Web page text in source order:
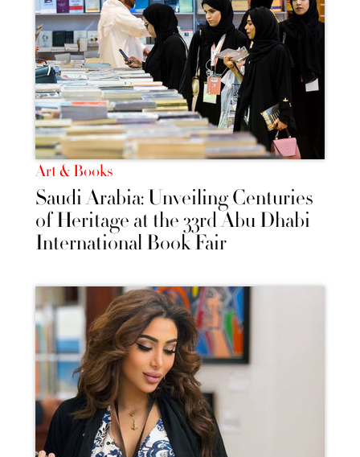
Art & Books
Saudi Arabia: Unveiling Centuries
of Heritage at the 33rd Abu Dhabi
International Book Fair